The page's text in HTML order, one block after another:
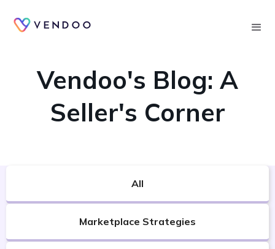
Vendoo's Blog: A
Seller's Corner
All
Marketplace Strategies